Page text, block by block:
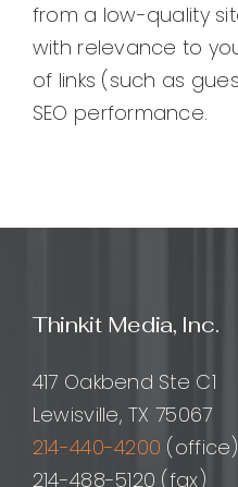
from a low-quality
with relevance to
of links (such as
SEO performance.
Thinkit Media, Inc.
417 Oakbend Ste C1
Lewisville, TX 75067
214-440-4200 (office)
214-488-5120 (fax)